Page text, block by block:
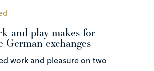
and play makes for
German exchanges
work and pleasure on two